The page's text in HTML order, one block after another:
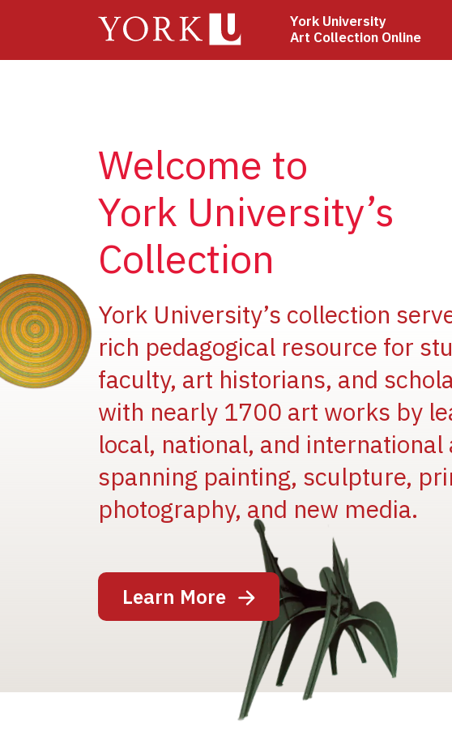
York University
Art Collection Online
Welcome to
York University’s
Collection
York University’s collection
rich pedagogical resource for
faculty, art historians, and
with nearly 1700 art works by
local, national, and
spanning painting, sculpture,
photography, and new media.
Learn More
Image